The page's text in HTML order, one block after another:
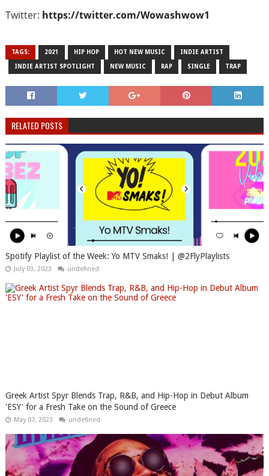
Twitter: https://twitter.com/Wowashwow1
TAGS: 2021 HIP HOP HOT NEW MUSIC INDIE ARTIST
INDIE ARTIST SPOTLIGHT NEW MUSIC RAP SINGLE TRAP
RELATED POSTS
Spotify Playlist of the Week: Yo MTV Smaks! | @2FlyPlaylists
July 03, 2023 undefined
Greek Artist Spyr Blends Trap, R&B, and Hip-Hop in Debut Album
'ESY' for a Fresh Take on the Sound of Greece
May 07, 2023 undefined